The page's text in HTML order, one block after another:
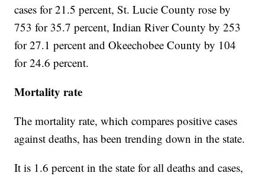
cases for 21.5 percent, St. Lucie County rose by
753 for 35.7 percent, Indian River County by 253
for 27.1 percent and Okeechobee County by 104
for 24.6 percent.
Mortality rate
The mortality rate, which compares positive cases
against deaths, has been trending down in the state.
It is 1.6 percent in the state for all deaths and cases,